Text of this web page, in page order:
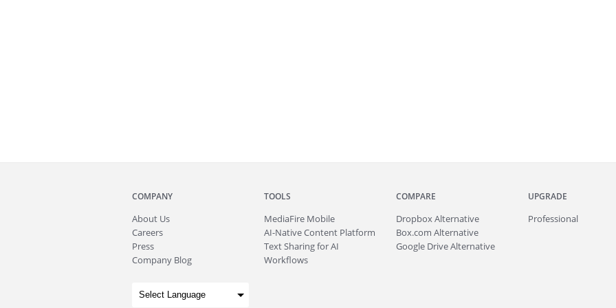
COMPANY
About Us
Careers
Press
Company Blog
TOOLS
MediaFire Mobile
AI-Native Content Platform
Text Sharing for AI
Workflows
COMPARE
Dropbox Alternative
Box.com Alternative
Google Drive Alternative
UPGRADE
Professional